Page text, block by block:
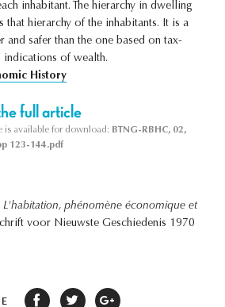
inhabitant. The hierarchy in dwelling
that hierarchy of the inhabitants. It is a
and safer than the one based on tax-
of wealth.
History
full article
is available for download: BTNG-RBHC, 02,
123-144.pdf
L'habitation, phénomène économique et
voor Nieuwste Geschiedenis 1970